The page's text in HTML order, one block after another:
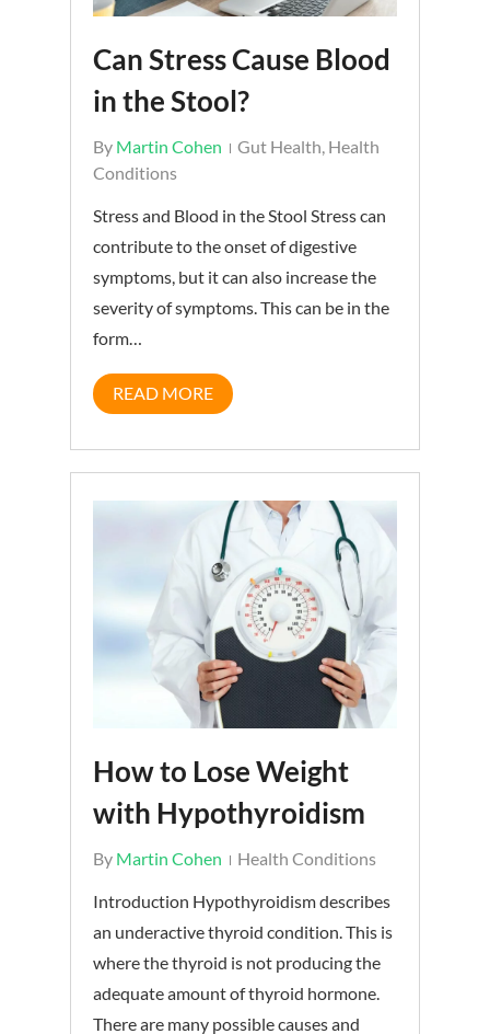
Can Stress Cause Blood
in the Stool?
By Martin Cohen Gut Health Health
Conditions
Stress and Blood in the Stool Stress can
contribute to the onset of digestive
symptoms, but it can also increase the
severity of symptoms. This can be in the
form…
READ MORE
How to Lose Weight
with Hypothyroidism
By Martin Cohen Health Conditions
Introduction Hypothyroidism describes
an underactive thyroid condition. This is
where the thyroid is not producing the
adequate amount of thyroid hormone.
There are many possible causes and